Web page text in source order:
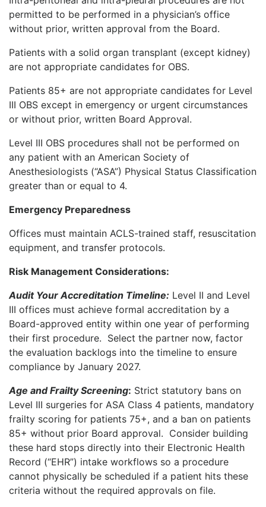
permitted to be performed in a physician’s office
without prior, written approval from the Board.
Patients with a solid organ transplant (except kidney)
are not appropriate candidates for OBS.
Patients 85+ are not appropriate candidates for Level
III OBS except in emergency or urgent circumstances
or without prior, written Board Approval.
Level III OBS procedures shall not be performed on
any patient with an American Society of
Anesthesiologists (“ASA”) Physical Status Classification
greater than or equal to 4.
Emergency Preparedness
Offices must maintain ACLS-trained staff, resuscitation
equipment, and transfer protocols.
Risk Management Considerations:
Audit Your Accreditation Timeline: Level II and Level
III offices must achieve formal accreditation by a
Board-approved entity within one year of performing
their first procedure. Select the partner now, factor
the evaluation backlogs into the timeline to ensure
compliance by January 2027.
Age and Frailty Screening: Strict statutory bans on
Level III surgeries for ASA Class 4 patients, mandatory
frailty scoring for patients 75+, and a ban on patients
85+ without prior Board approval. Consider building
these hard stops directly into their Electronic Health
Record (“EHR”) intake workflows so a procedure
cannot physically be scheduled if a patient hits these
criteria without the required approvals on file.